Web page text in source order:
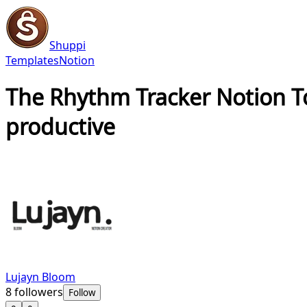
Shuppi
TemplatesNotion
The Rhythm Tracker Notion
productive
Lujayn Bloom
8followers Follow